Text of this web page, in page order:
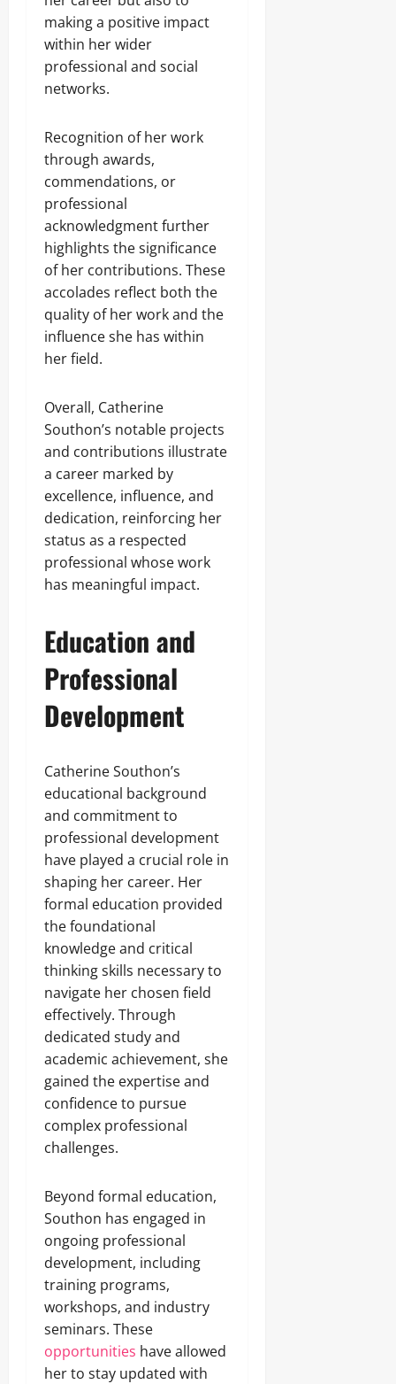
making a positive impact
within her wider
professional and social
networks.
Recognition of her work
through awards,
commendations, or
professional
acknowledgment further
highlights the significance
of her contributions. These
accolades reflect both the
quality of her work and the
influence she has within
her field.
Overall, Catherine
Southon’s notable projects
and contributions illustrate
a career marked by
excellence, influence, and
dedication, reinforcing her
status as a respected
professional whose work
has meaningful impact.
Education and
Professional
Development
Catherine Southon’s
educational background
and commitment to
professional development
have played a crucial role in
shaping her career. Her
formal education provided
the foundational
knowledge and critical
thinking skills necessary to
navigate her chosen field
effectively. Through
dedicated study and
academic achievement, she
gained the expertise and
confidence to pursue
complex professional
challenges.
Beyond formal education,
Southon has engaged in
ongoing professional
development, including
training programs,
workshops, and industry
seminars. These
opportunities have allowed
her to stay updated with